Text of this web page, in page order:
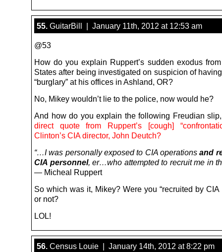
55. GuitarBill | January 11th, 2012 at 12:53 am
@53
How do you explain Ruppert’s sudden exodus
States after being investigated on suspicion of
“burglary” at his offices in Ashland, OR?
No, Mikey wouldn’t lie to the police, now would he?
And how do you explain the following Freudian
direct quote from Ruppert’s [cough]
Clinton’s CIA director, John Deutch?
“…I was personally exposed to CIA operationsand
CIA personnel, er…who attempted to recruit me in
— Micheal Ruppert
So which was it, Mikey? Were you “recruited by CIA
or not?
LOL!
56. Census Louie | January 14th, 2012 at 8:22 pm